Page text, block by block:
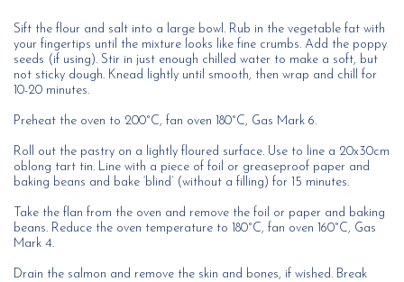
Sift the flour and salt into a large bowl. Rub in the vegetable fat with
your fingertips until the mixture looks like fine crumbs. Add the poppy
seeds (if using). Stir in just enough chilled water to make a soft, but
not sticky dough. Knead lightly until smooth, then wrap and chill for
10-20 minutes.
Preheat the oven to 200°C, fan oven 180°C, Gas Mark 6.
Roll out the pastry on a lightly floured surface. Use to line a 20x30cm
oblong tart tin. Line with a piece of foil or greaseproof paper and
baking beans and bake ‘blind’ (without a filling) for 15 minutes.
Take the flan from the oven and remove the foil or paper and baking
beans. Reduce the oven temperature to 180°C, fan oven 160°C, Gas
Mark 4.
Drain the salmon and remove the skin and bones, if wished. Break